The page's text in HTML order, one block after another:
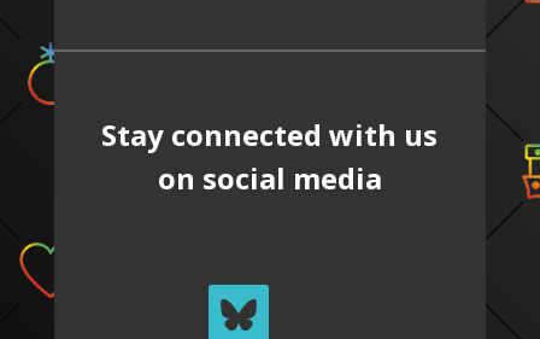
Stay connected with us
on social media